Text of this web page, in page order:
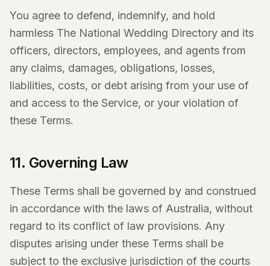
You agree to defend, indemnify, and hold
harmless The National Wedding Directory and its
officers, directors, employees, and agents from
any claims, damages, obligations, losses,
liabilities, costs, or debt arising from your use of
and access to the Service, or your violation of
these Terms.
11. Governing Law
These Terms shall be governed by and construed
in accordance with the laws of Australia, without
regard to its conflict of law provisions. Any
disputes arising under these Terms shall be
subject to the exclusive jurisdiction of the courts